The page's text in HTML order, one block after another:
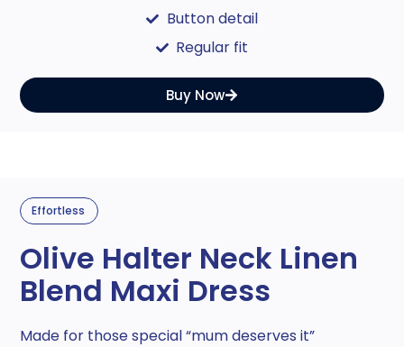
Button detail
Regular fit
Buy Now
Effortless
Olive Halter Neck Linen
Blend Maxi Dress
Made for those special “mum deserves it”